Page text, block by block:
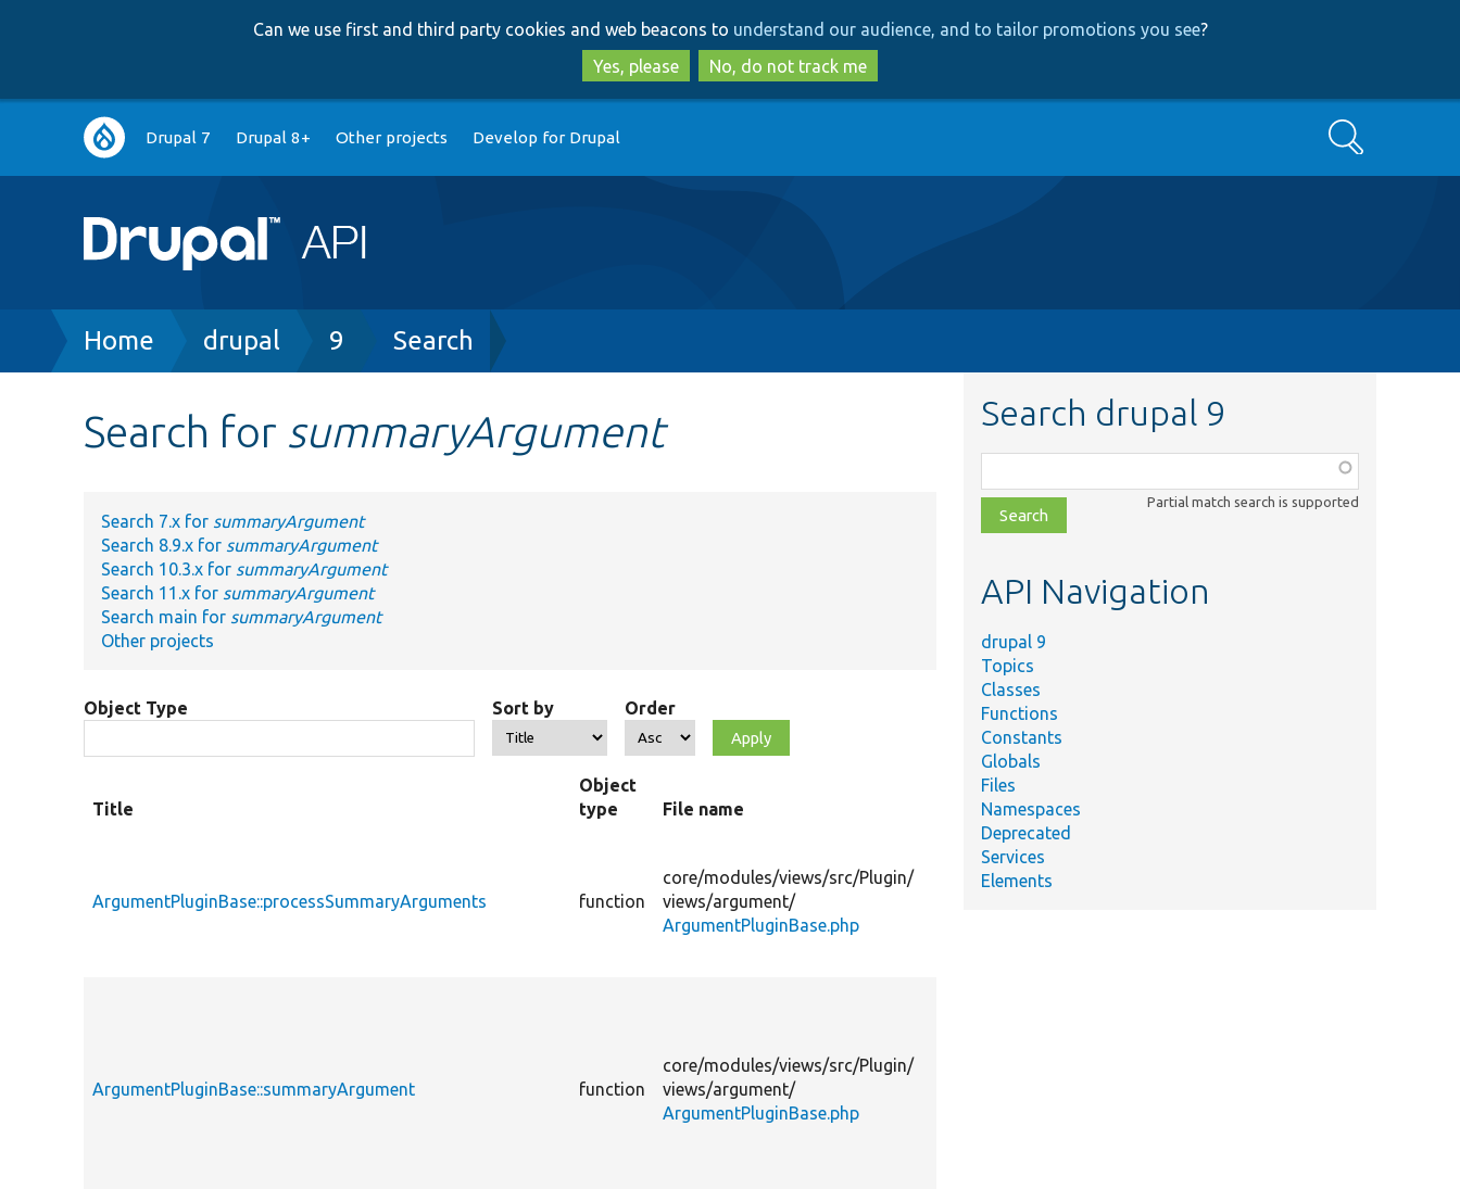
to
main
content
to
search
Can we use first and third party cookies and web beacons to understand our audience, and to tailor promotions you see?
Yes, please
No, do not track me
Main
navigation
Drupal 7 Drupal 8+ Other projects Develop for Drupal Search
Breadcrumb
Home drupal 9 Search
Search for summaryArgument
Search 7.x for summaryArgument
Search 8.9.x for summaryArgument
Search 10.3.x for summaryArgument
Search 11.x for summaryArgument
Search main for summaryArgument
Other projects
Object Type Sort by Order
Title
Object
type
File name Summary
ArgumentPluginBase::processSummaryArguments function
core/modules/views/src/Plugin/
views/argument/
ArgumentPluginBase.php
Process
summary
ArgumentPluginBase::summaryArgument function
core/modules/views/src/Plugin/
views/argument/
ArgumentPluginBase.php
Search drupal 9
class,
file,
topic,
Partial match search is supported
API Navigation
drupal 9
Topics
Classes
Functions
Constants
Globals
Files
Namespaces
Deprecated
Services
Elements